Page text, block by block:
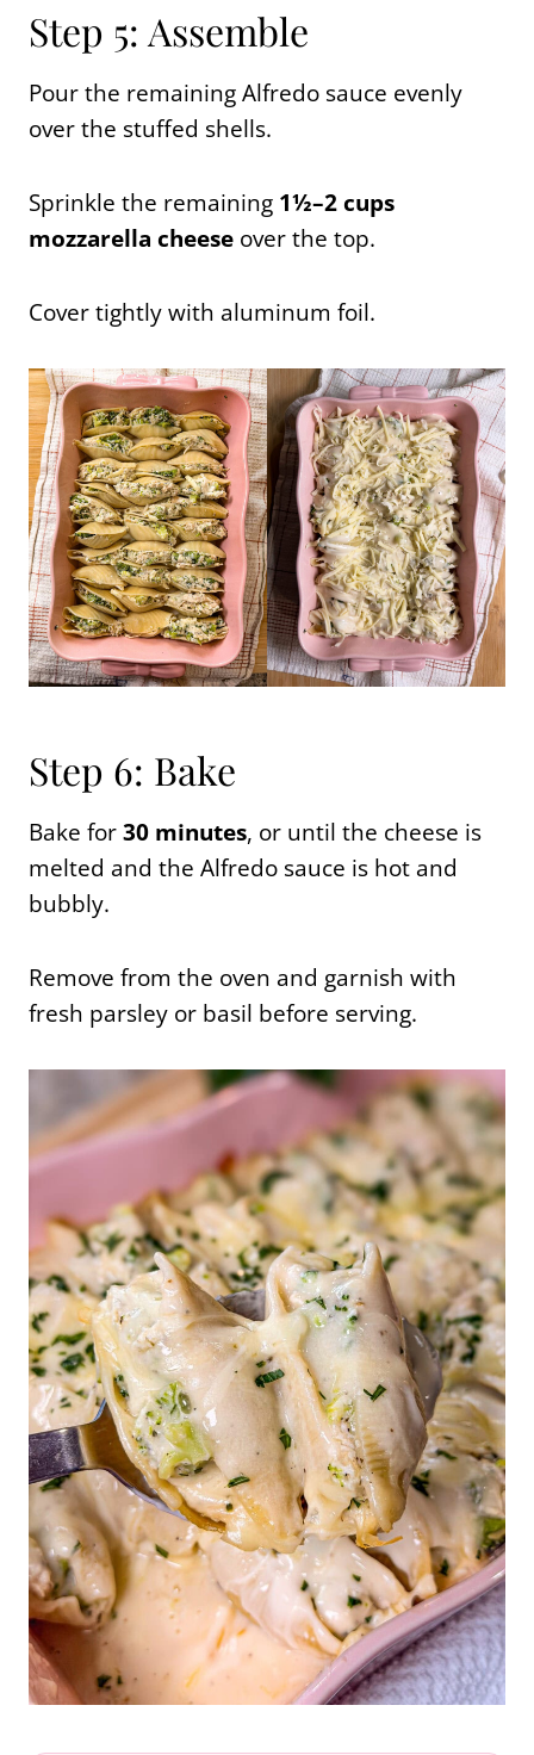
Step 5: Assemble
Pour the remaining Alfredo sauce evenly
over the stuffed shells.
Sprinkle the remaining 1½–2 cups
mozzarella cheese over the top.
Cover tightly with aluminum foil.
Step 6: Bake
Bake for30 minutes, or until the cheese is
melted and the Alfredo sauce is hot and
bubbly.
Remove from the oven and garnish with
fresh parsley or basil before serving.